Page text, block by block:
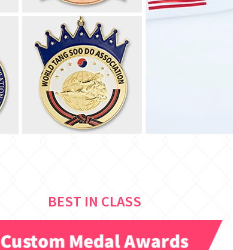
BEST IN CLASS
Custom Medal Awards